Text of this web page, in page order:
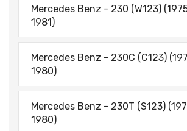
Mercedes Benz - 230 (W123)
1981)
Mercedes Benz - 230C (C123)
1980)
Mercedes Benz - 230T (S123)
1980)